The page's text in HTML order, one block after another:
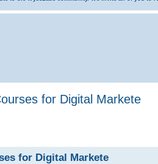
for Digital Markete
for Digital Markete